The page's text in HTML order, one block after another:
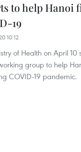
to help Hanoi
19
10:12
of Health on April 10
group to help
COVID-19 pandemic.